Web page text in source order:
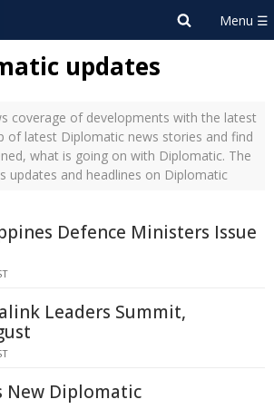
updates
coverage of developments with the latest
of latest Diplomatic news stories and find
what is going on with Diplomatic. The
updates and headlines on Diplomatic
Defence Ministers Issue
Leaders Summit,
New Diplomatic